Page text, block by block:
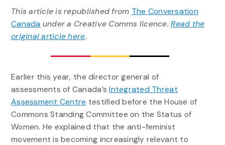
This article is republished from The Conversation
Canada under a Creative Comms licence.Read the
original article here.
Earlier this year, the director general of
assessments of Canada’sIntegrated Threat
Assessment Centre testified before the House of
Commons Standing Committee on the Status of
Women. He explained that the anti-feminist
movement is becoming increasingly relevant to